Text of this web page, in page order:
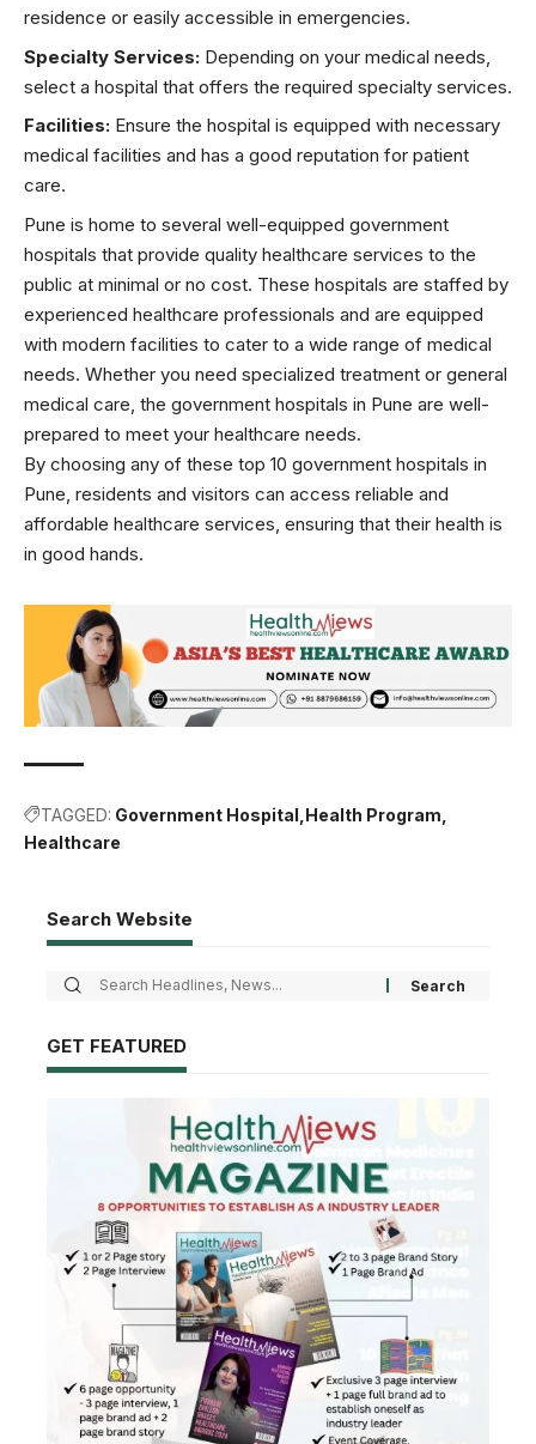
residence or easily accessible in emergencies.
Specialty Services: Depending on your medical needs,
select a hospital that offers the required specialty services.
Facilities: Ensure the hospital is equipped with necessary
medical facilities and has a good reputation for patient
care.
Pune is home to several well-equipped government
hospitals that provide quality healthcare services to the
public at minimal or no cost. These hospitals are staffed by
experienced healthcare professionals and are equipped
with modern facilities to cater to a wide range of medical
needs. Whether you need specialized treatment or general
medical care, the government hospitals in Pune are well-
prepared to meet your healthcare needs.
By choosing any of these top 10 government hospitals in
Pune, residents and visitors can access reliable and
affordable healthcare services, ensuring that their health is
in good hands.
TAGGED: Government Hospital Health Program
Healthcare
Search Website
GET FEATURED